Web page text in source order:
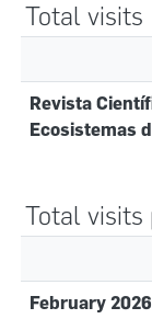
Total visits
Revista
Ecosistemas
Total visits
February 2026